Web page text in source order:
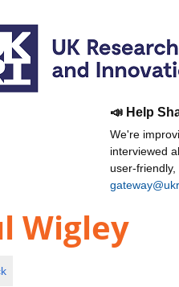
📣 Help
We're
interviewed
user-
Wigley